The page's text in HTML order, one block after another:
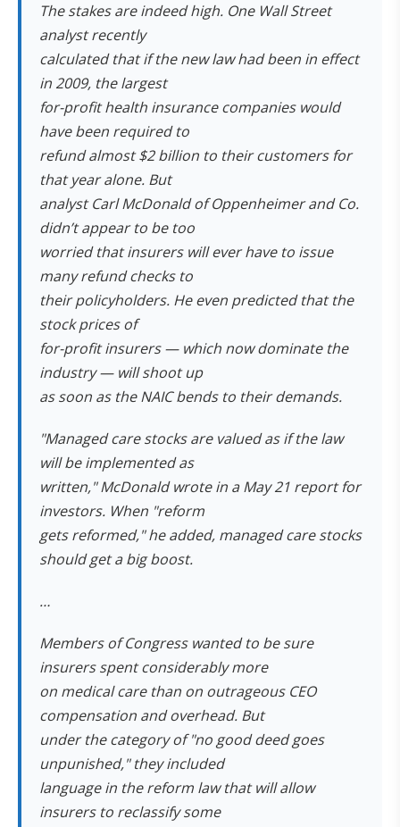
The stakes are indeed high. One Wall Street
analyst recently
calculated that if the new law had been in effect
in 2009, the largest
for-profit health insurance companies would
have been required to
refund almost $2 billion to their customers for
that year alone. But
analyst Carl McDonald of Oppenheimer and Co.
didn’t appear to be too
worried that insurers will ever have to issue
many refund checks to
their policyholders. He even predicted that the
stock prices of
for-profit insurers — which now dominate the
industry — will shoot up
as soon as the NAIC bends to their demands.
"Managed care stocks are valued as if the law
will be implemented as
written," McDonald wrote in a May 21 report for
investors. When "reform
gets reformed," he added, managed care stocks
should get a big boost.
…
Members of Congress wanted to be sure
insurers spent considerably more
on medical care than on outrageous CEO
compensation and overhead. But
under the category of "no good deed goes
unpunished," they included
language in the reform law that will allow
insurers to reclassify some